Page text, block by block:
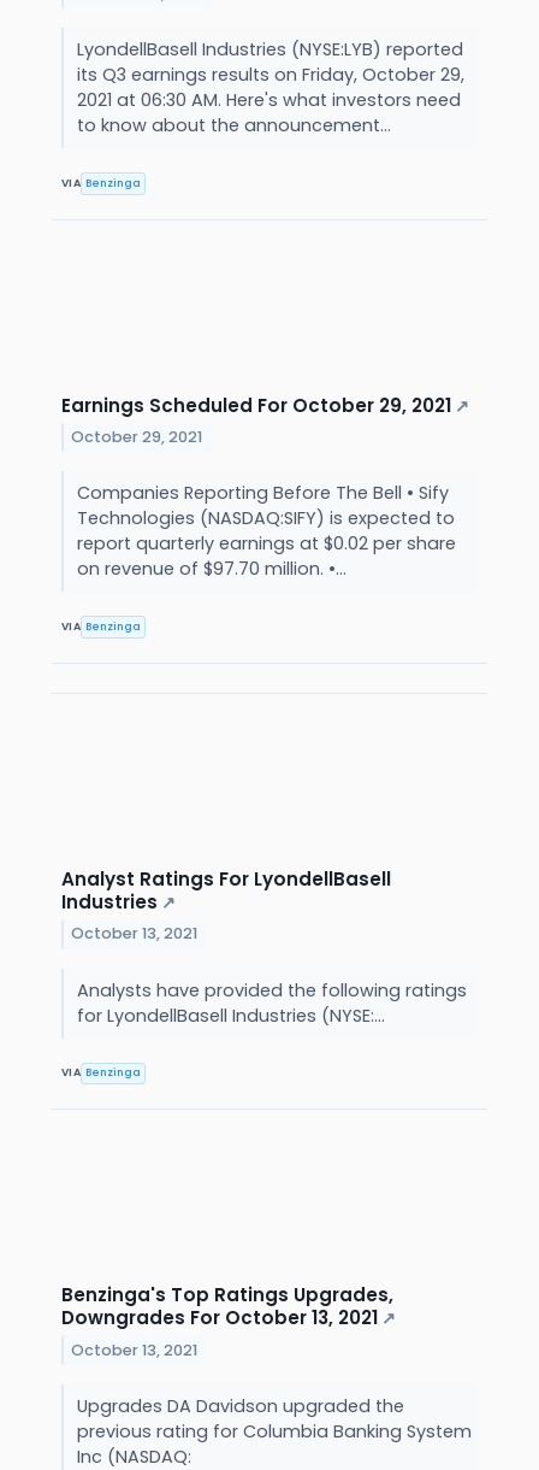
LyondellBasell Industries (NYSE:LYB) reported
its Q3 earnings results on Friday, October 29,
2021 at 06:30 AM. Here's what investors need
to know about the announcement...
VIA Benzinga
Earnings Scheduled For October 29, 2021 ↗
October 29, 2021
Companies Reporting Before The Bell • Sify
Technologies (NASDAQ:SIFY) is expected to
report quarterly earnings at $0.02 per share
on revenue of $97.70 million. •...
VIA Benzinga
Analyst Ratings For LyondellBasell
Industries ↗
October 13, 2021
Analysts have provided the following ratings
for LyondellBasell Industries (NYSE:...
VIA Benzinga
Benzinga's Top Ratings Upgrades,
Downgrades For October 13, 2021 ↗
October 13, 2021
Upgrades DA Davidson upgraded the
previous rating for Columbia Banking System
Inc (NASDAQ: